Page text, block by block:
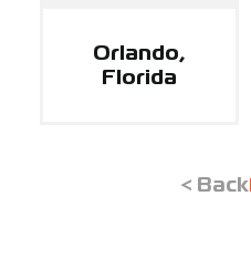
Orlando,
Florida
< Back